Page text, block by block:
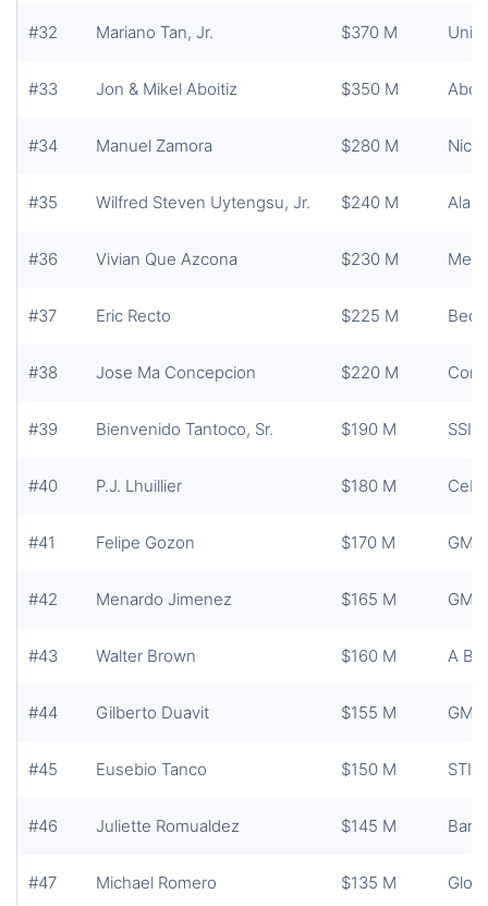
#32 Mariano Tan, Jr. $370 M
#33 Jon & Mikel Aboitiz $350 M
#34 Manuel Zamora $280 M
#35 Wilfred Steven Uytengsu, Jr. $240 M
#36 Vivian Que Azcona $230 M
#37 Eric Recto $225 M
#38 Jose Ma Concepcion $220 M
#39 Bienvenido Tantoco, Sr. $190 M SSI
#40 P.J. Lhuillier $180 M
#41 Felipe Gozon $170 M
#42 Menardo Jimenez $165 M
#43 Walter Brown $160 M A
#44 Gilberto Duavit $155 M
#45 Eusebio Tanco $150 M STI
#46 Juliette Romualdez $145 M
#47 Michael Romero $135 M